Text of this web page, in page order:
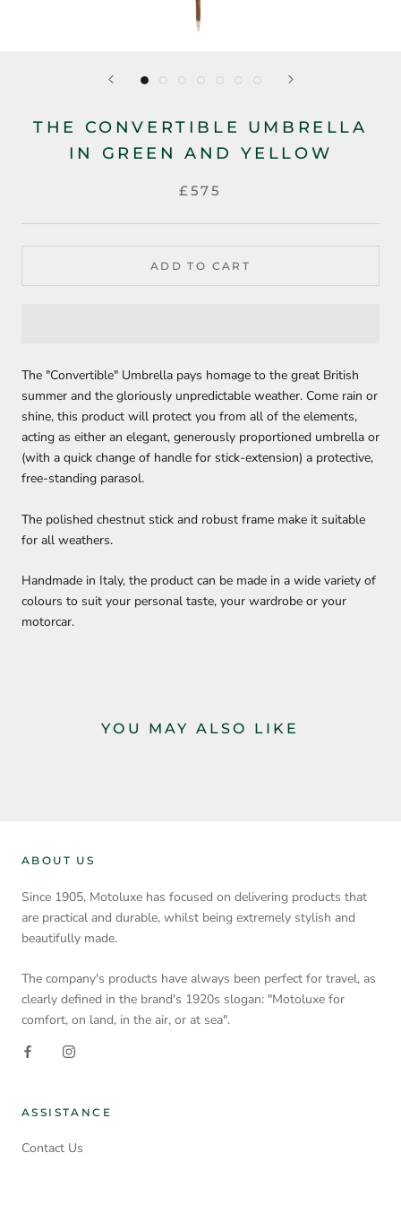
THE CONVERTIBLE UMBRELLA
IN GREEN AND YELLOW
£575
ADD TO CART
The "Convertible" Umbrella pays homage to the great British
summer and the gloriously unpredictable weather. Come rain or
shine, this product will protect you from all of the elements,
acting as either an elegant, generously proportioned umbrella or
(with a quick change of handle for stick-extension) a protective,
free-standing parasol.
The polished chestnut stick and robust frame make it suitable
for all weathers.
Handmade in Italy, the product can be made in a wide variety of
colours to suit your personal taste, your wardrobe or your
motorcar.
YOU MAY ALSO LIKE
ABOUT US
Since 1905, Motoluxe has focused on delivering products that
are practical and durable, whilst being extremely stylish and
beautifully made.
The company's products have always been perfect for travel, as
clearly defined in the brand's 1920s slogan: "Motoluxe for
comfort, on land, in the air, or at sea".
ASSISTANCE
Contact Us